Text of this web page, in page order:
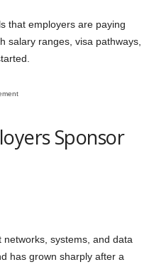
that employers are paying
salary ranges, visa pathways,
Sponsor
systems, and data
has grown sharply after a